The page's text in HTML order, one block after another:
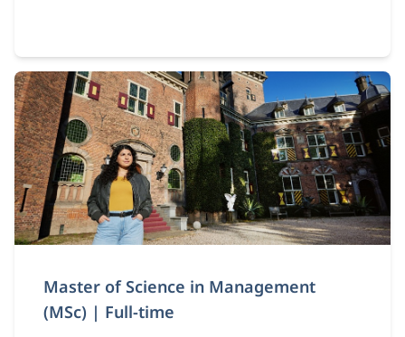
Master of Science in Management
(MSc) | Full-time